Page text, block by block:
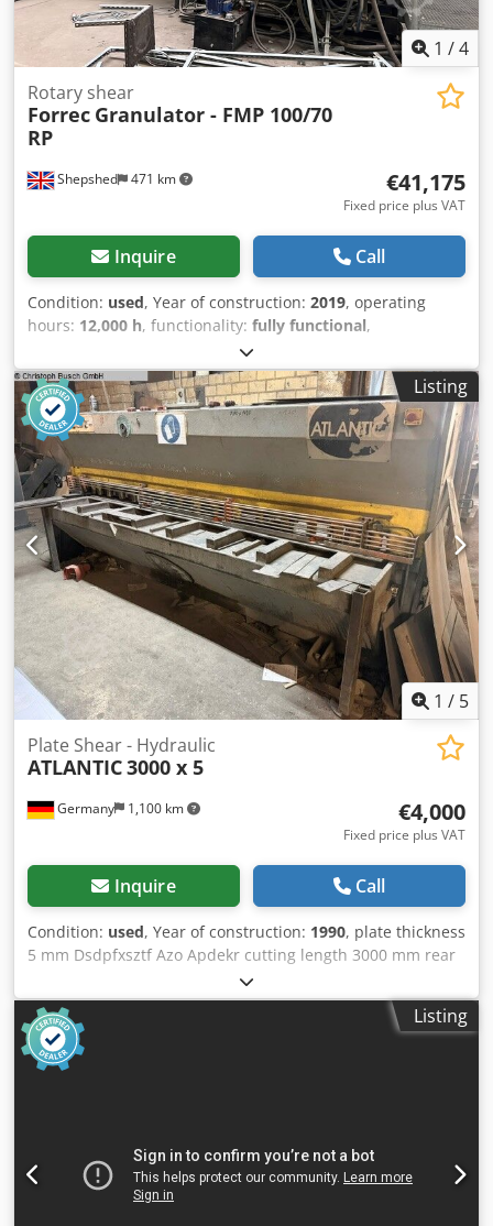
gauge ... 1,000 mm - rear sheet metal chute - 1x movable
foot pedal - operating manual
1 /4
Shepshed 471 km
Rotary shear
Forrec Granulator - FMP 100/70
RP
€41,175
Fixed price plus VAT
Inquire Call
Condition: used, Year of construction: 2019, operating
hours: 12,000 h, functionality: fully functional,
1904150116
overhaul:2025, overall weight:6,800 kg, We offer this used
Forrec Granulator - 1000 R.A. rotary shear, year of
construction 2019. Manufacturer: Forrec Model: Granulator
- 1000 R.A. Year of construction: 2019 Condition: used
Category ID: 552 Type ID: 2731 Machine type: rotary shear
Dsdpfezmyufjx Apdekr If you have any questions or need
more information, feel free to send us a message or give
us a call.
Listing
1 / 5
Germany 1,100 km
Plate Shear - Hydraulic
ATLANTIC3000 x 5
€4,000
Fixed price plus VAT
Inquire Call
Condition: used, Year of construction: 1990, plate thickness
5 mm Dsdpfxsztf Azo Apdekr cutting length 3000 mm rear
stop 750 mm total power requirement 7,5-10 kW weight of
the machine ca. 4 t
Listing